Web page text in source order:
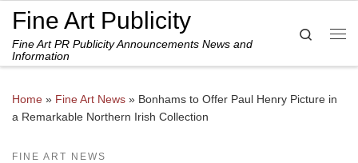
Skip to content
Fine Art Publicity
Fine Art PR Publicity Announcements News and
Information
Search
Home » Fine Art News » Bonhams to Offer Paul Henry Picture in
a Remarkable Northern Irish Collection
FINE ART NEWS